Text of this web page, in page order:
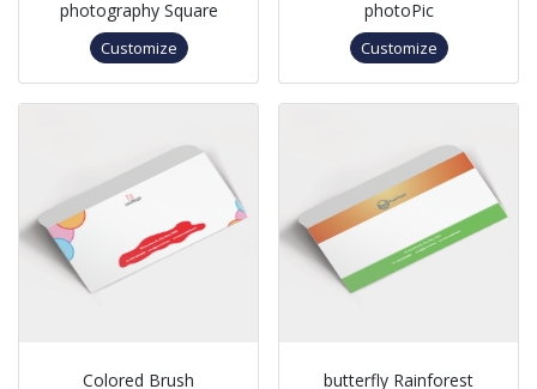
photography Square
Customize
photoPic
Customize
Colored Brush butterfly Rainforest